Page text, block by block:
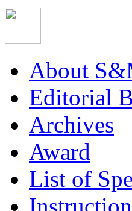
About
Editorial
Archives
Award
List of